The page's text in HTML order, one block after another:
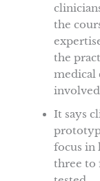
the
the
medical
It says
focus in
three to